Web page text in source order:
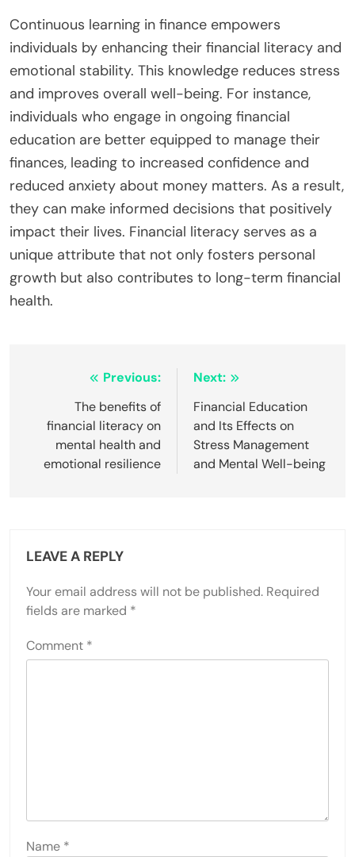
Continuous learning in finance empowers
individuals by enhancing their financial literacy and
emotional stability. This knowledge reduces stress
and improves overall well-being. For instance,
individuals who engage in ongoing financial
education are better equipped to manage their
finances, leading to increased confidence and
reduced anxiety about money matters. As a result,
they can make informed decisions that positively
impact their lives. Financial literacy serves as a
unique attribute that not only fosters personal
growth but also contributes to long-term financial
health.
navigation
Previous:
The benefits of
financial literacy on
mental health and
emotional resilience
Next:
Financial Education
and Its Effects on
Stress Management
and Mental Well-being
LEAVE A REPLY
Your email address will not be published. Required
fields are marked *
Comment *
Name *